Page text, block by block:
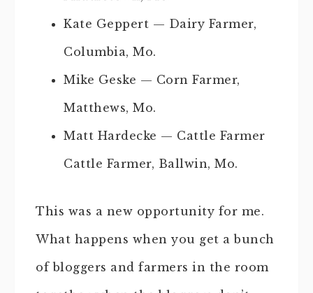
Kate Geppert — Dairy Farmer,
Columbia, Mo.
Mike Geske — Corn Farmer,
Matthews, Mo.
Matt Hardecke — Cattle Farmer
Cattle Farmer, Ballwin, Mo.
This was a new opportunity for me.
What happens when you get a bunch
of bloggers and farmers in the room